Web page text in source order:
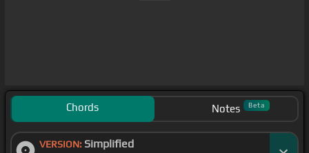
Chords Notes Beta
VERSION: Simplified